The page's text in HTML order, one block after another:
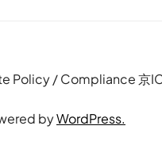
Policy / Compliance 京
byWordPress.